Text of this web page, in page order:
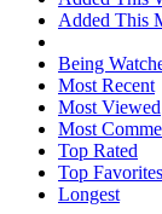
Added This
Being
Most Recent
Most Viewed
Most
Top Rated
Top Favorites
Longest